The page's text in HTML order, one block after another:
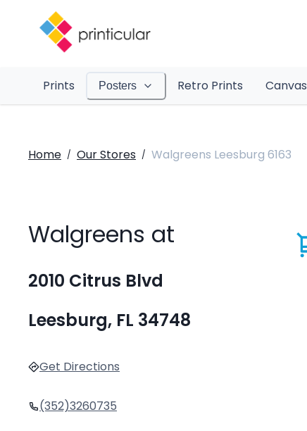
Prints Posters Retro Prints Canvas
Home / Our Stores / Walgreens Leesburg 6163
Walgreens at
2010 Citrus Blvd
Leesburg, FL 34748
Get Directions
(352)3260735